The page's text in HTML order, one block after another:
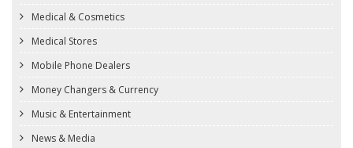
Medical & Cosmetics
Medical Stores
Mobile Phone Dealers
Money Changers & Currency
Music & Entertainment
News & Media